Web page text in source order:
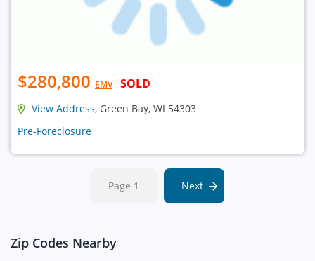
$280,800 EMV SOLD
View Address, Green Bay, WI 54303
Pre-Foreclosure
Page 1 Next
Zip Codes Nearby